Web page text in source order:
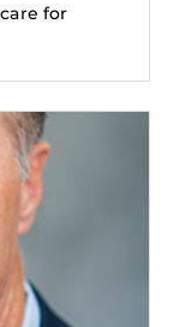
for